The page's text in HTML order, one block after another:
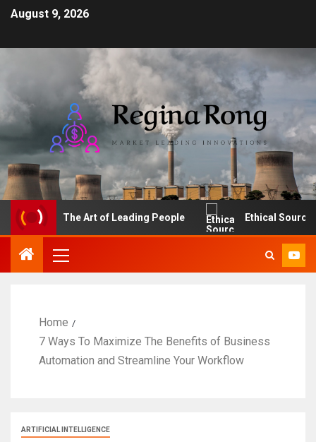
August 9, 2026
The Art of Leading People Ethical Sourcing:
Home
7 Ways To Maximize The Benefits of Business
Automation and Streamline Your Workflow
ARTIFICIAL INTELLIGENCE